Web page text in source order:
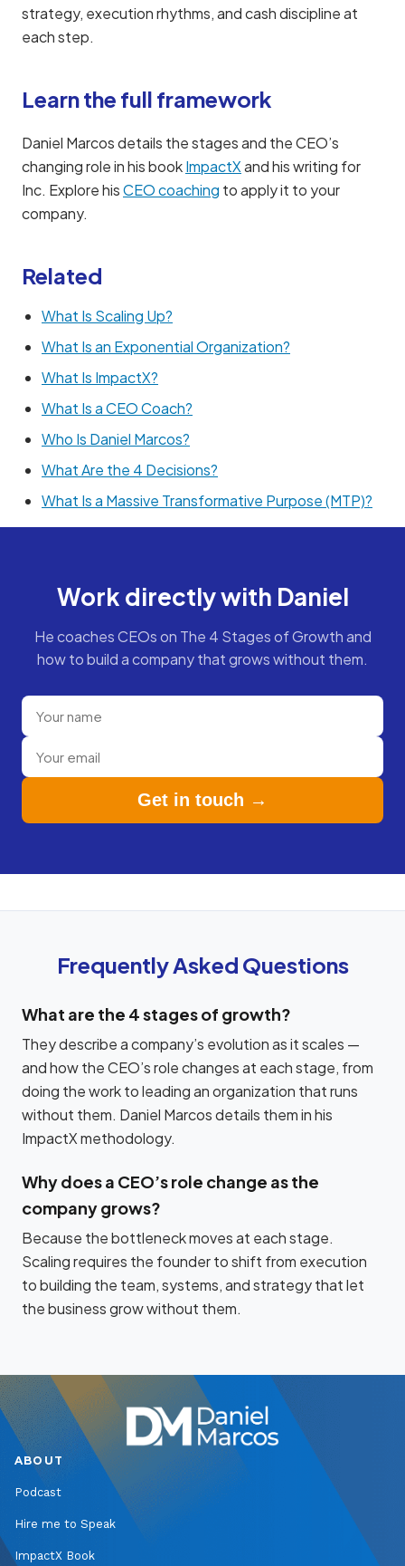
strategy, execution rhythms, and cash discipline at
each step.
Learn the full framework
Daniel Marcos details the stages and the CEO’s
changing role in his bookImpactXand his writing for
Inc. Explore hisCEO coaching to apply it to your
company.
Related
What Is Scaling Up?
What Is an Exponential Organization?
What Is ImpactX?
What Is a CEO Coach?
Who Is Daniel Marcos?
What Are the 4 Decisions?
What Is a Massive Transformative Purpose (MTP)?
Work directly with Daniel
He coaches CEOs on The 4 Stages of Growth and
how to build a company that grows without them.
Get in touch →
Frequently Asked Questions
What are the 4 stages of growth?
They describe a company’s evolution as it scales —
and how the CEO’s role changes at each stage, from
doing the work to leading an organization that runs
without them. Daniel Marcos details them in his
ImpactX methodology.
Why does a CEO’s role change as the
company grows?
Because the bottleneck moves at each stage.
Scaling requires the founder to shift from execution
to building the team, systems, and strategy that let
the business grow without them.
ABOUT
Podcast
Hire me to Speak
ImpactX Book